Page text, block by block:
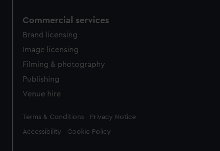
Commercial services
Brand licensing
Image licensing
Filming & photography
Publishing
Venue hire
Legal
Terms & Conditions Privacy Notice
Accessibility Cookie Policy